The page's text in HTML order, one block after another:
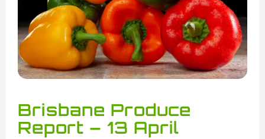
Brisbane Produce
Report – 13 April